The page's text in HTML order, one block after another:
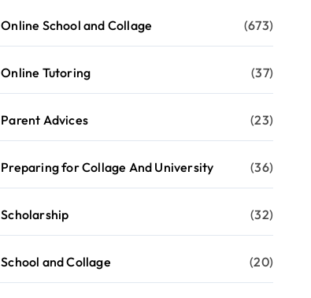
Online School and Collage (673)
Online Tutoring (37)
Parent Advices (23)
Preparing for Collage And University (36)
Scholarship (32)
School and Collage (20)